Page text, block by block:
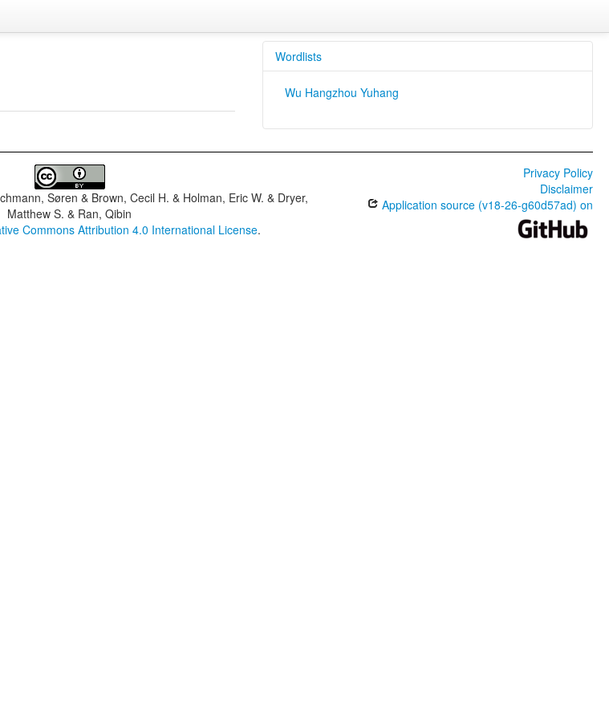
Wordlists
Wu Hangzhou Yuhang
Søren & Brown, Cecil H. & Holman, Eric W. & Dryer,
Matthew S. & Ran, Qibin
Commons Attribution 4.0 International License.
Privacy Policy
Disclaimer
Application source (v18-26-g60d57ad) on